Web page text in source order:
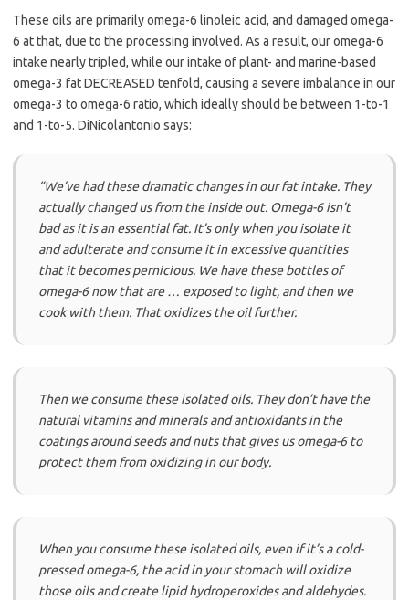
These oils are primarily omega-6 linoleic acid, and damaged omega-
6 at that, due to the processing involved. As a result, our omega-6
intake nearly tripled, while our intake of plant- and marine-based
omega-3 fat DECREASED tenfold, causing a severe imbalance in our
omega-3 to omega-6 ratio, which ideally should be between 1-to-1
and 1-to-5. DiNicolantonio says:
“We’ve had these dramatic changes in our fat intake. They
actually changed us from the inside out. Omega-6 isn’t
bad as it is an essential fat. It’s only when you isolate it
and adulterate and consume it in excessive quantities
that it becomes pernicious. We have these bottles of
omega-6 now that are … exposed to light, and then we
cook with them. That oxidizes the oil further.
Then we consume these isolated oils. They don’t have the
natural vitamins and minerals and antioxidants in the
coatings around seeds and nuts that gives us omega-6 to
protect them from oxidizing in our body.
When you consume these isolated oils, even if it’s a cold-
pressed omega-6, the acid in your stomach will oxidize
those oils and create lipid hydroperoxides and aldehydes.